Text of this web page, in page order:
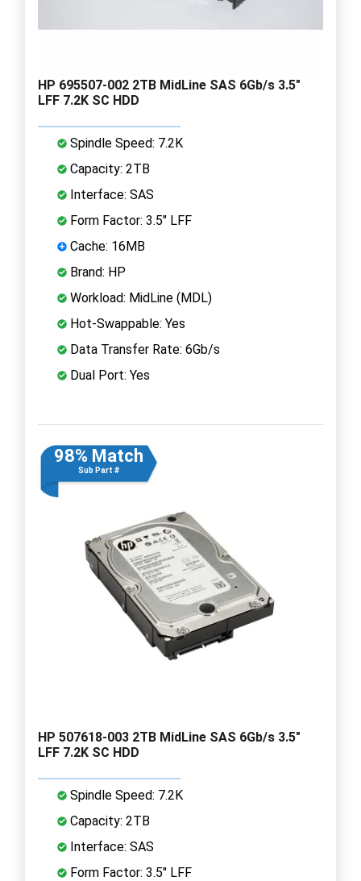
HP 695507-002 2TB MidLine SAS 6Gb/s 3.5"
LFF 7.2K SC HDD
Spindle Speed: 7.2K
Capacity: 2TB
Interface: SAS
Form Factor: 3.5" LFF
Cache: 16MB
Brand: HP
Workload: MidLine (MDL)
Hot-Swappable: Yes
Data Transfer Rate: 6Gb/s
Dual Port: Yes
98% Match
Sub Part #
HP 507618-003 2TB MidLine SAS 6Gb/s 3.5"
LFF 7.2K SC HDD
Spindle Speed: 7.2K
Capacity: 2TB
Interface: SAS
Form Factor: 3.5" LFF